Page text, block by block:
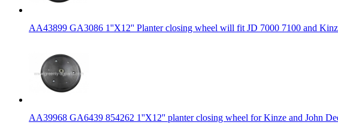
AA43899 GA3086 1''X12'' Planter closing wheel will fit JD 7000 7100 and
AA39968 GA6439 854262 1''X12'' planter closing wheel for Kinze and John